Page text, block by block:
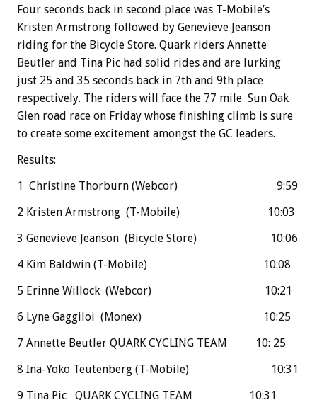
Four seconds back in second place was T-Mobile’s
Kristen Armstrong followed by Genevieve Jeanson
riding for the Bicycle Store. Quark riders Annette
Beutler and Tina Pic had solid rides and are lurking
just 25 and 35 seconds back in 7th and 9th place
respectively. The riders will face the 77 mile Sun Oak
Glen road race on Friday whose finishing climb is sure
to create some excitement amongst the GC leaders.
Results:
1 Christine Thorburn (Webcor) 9:59
2 Kristen Armstrong (T-Mobile) 10:03
3 Genevieve Jeanson (Bicycle Store) 10:06
4 Kim Baldwin (T-Mobile) 10:08
5 Erinne Willock (Webcor) 10:21
6 Lyne Gaggiloi (Monex) 10:25
7 Annette Beutler QUARK CYCLING TEAM 10: 25
8 Ina-Yoko Teutenberg (T-Mobile) 10:31
9 Tina Pic QUARK CYCLING TEAM 10:31